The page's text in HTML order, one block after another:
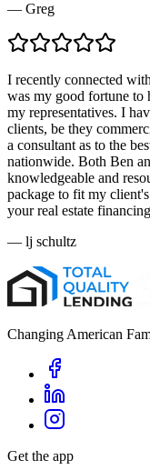
— Greg
I recently connected
was my good fortune to
my representatives. I
clients, be they
a consultant as to the
nationwide. Both Ben
knowledgeable and
package to fit my
your real estate
— lj schultz
Changing American
Get the app